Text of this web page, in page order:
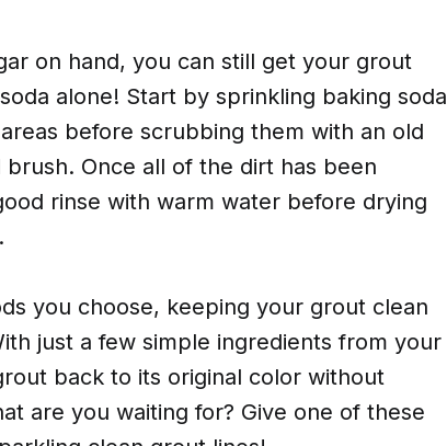
on hand, you can still get your grout
alone! Start by sprinkling baking soda
before scrubbing them with an old
Once all of the dirt has been
rinse with warm water before drying
you choose, keeping your grout clean
just a few simple ingredients from your
back to its original color without
are you waiting for? Give one of these